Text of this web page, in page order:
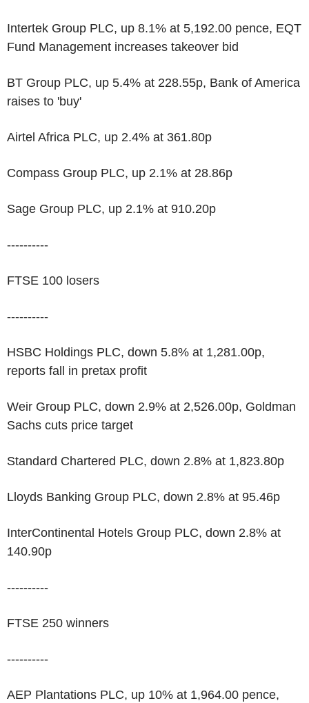
Intertek Group PLC, up 8.1% at 5,192.00 pence, EQT
Fund Management increases takeover bid
BT Group PLC, up 5.4% at 228.55p, Bank of America
raises to 'buy'
Airtel Africa PLC, up 2.4% at 361.80p
Compass Group PLC, up 2.1% at 28.86p
Sage Group PLC, up 2.1% at 910.20p
----------
FTSE 100 losers
----------
HSBC Holdings PLC, down 5.8% at 1,281.00p,
reports fall in pretax profit
Weir Group PLC, down 2.9% at 2,526.00p, Goldman
Sachs cuts price target
Standard Chartered PLC, down 2.8% at 1,823.80p
Lloyds Banking Group PLC, down 2.8% at 95.46p
InterContinental Hotels Group PLC, down 2.8% at
140.90p
----------
FTSE 250 winners
----------
AEP Plantations PLC, up 10% at 1,964.00 pence,